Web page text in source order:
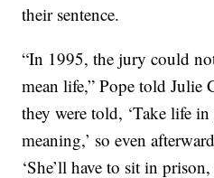
their sentence.
“In 1995, the jury could
mean life,” Pope told Julie
they were told, ‘Take life
meaning,’ so even
‘She’ll have to sit in